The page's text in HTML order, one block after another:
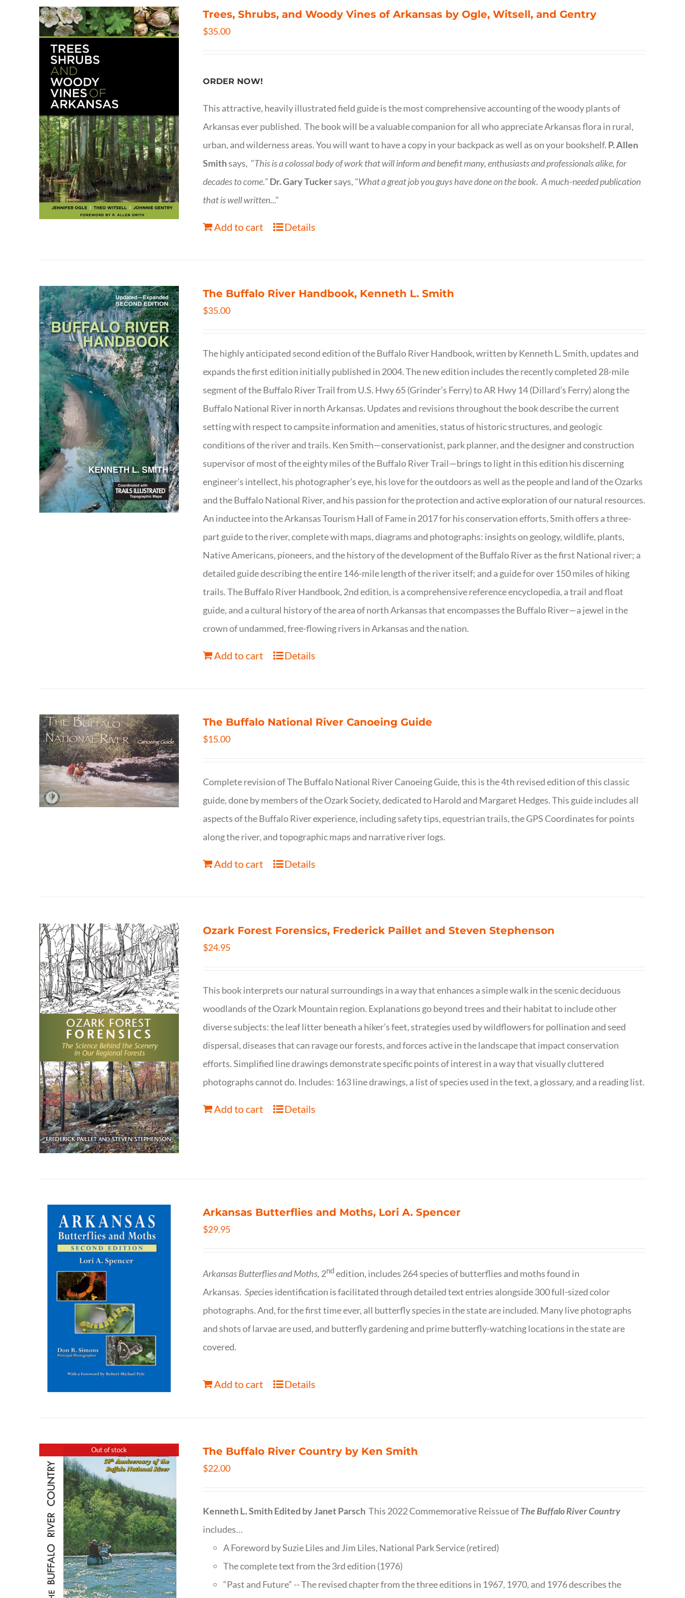
Trees, Shrubs, and Woody Vines of Arkansas by Ogle, Witsell, and Gentry
$35.00
ORDER NOW!
This attractive, heavily illustrated field guide is the most comprehensive accounting of the woody plants of
Arkansas ever published. The book will be a valuable companion for all who appreciate Arkansas flora in rural,
urban, and wilderness areas. You will want to have a copy in your backpack as well as on your bookshelf. P. Allen
Smithsays, "This is acolossal body of work that will inform and benefit many, enthusiasts and professionalsalike, for
decades to come."Dr. Gary Tuckersays, "What a great job you guys have done on the book. A much-needed publication
that is well written..."
Add to cart Details
The Buffalo River Handbook, Kenneth L. Smith
$35.00
The highly anticipated second edition of the Buffalo River Handbook, written by Kenneth L. Smith, updates and
expands the first edition initially published in 2004. The new edition includes the recently completed 28-mile
segment of the Buffalo River Trail from U.S. Hwy 65 (Grinder’s Ferry) to AR Hwy 14 (Dillard’s Ferry) along the
Buffalo National River in north Arkansas. Updates and revisions throughout the book describe the current
setting with respect to campsite information and amenities, status of historic structures, and geologic
conditions of the river and trails. Ken Smith—conservationist, park planner, and the designer and construction
supervisor of most of the eighty miles of the Buffalo River Trail—brings to light in this edition his discerning
engineer’s intellect, his photographer’s eye, his love for the outdoors as well as the people and land of the Ozarks
and the Buffalo National River, and his passion for the protection and active exploration of our natural resources.
An inductee into the Arkansas Tourism Hall of Fame in 2017 for his conservation efforts, Smith offers a three-
part guide to the river, complete with maps, diagrams and photographs: insights on geology, wildlife, plants,
Native Americans, pioneers, and the history of the development of the Buffalo River as the first National river; a
detailed guide describing the entire 146-mile length of the river itself; and a guide for over 150 miles of hiking
trails. The Buffalo River Handbook, 2nd edition, is a comprehensive reference encyclopedia, a trail and float
guide, and a cultural history of the area of north Arkansas that encompasses the Buffalo River—a jewel in the
crown of undammed, free-flowing rivers in Arkansas and the nation.
Add to cart Details
The Buffalo National River Canoeing Guide
$15.00
Complete revision of The Buffalo National River Canoeing Guide, this is the 4th revised edition of this classic
guide, done by members of the Ozark Society, dedicated to Harold and Margaret Hedges. This guide includes all
aspects of the Buffalo River experience, including safety tips, equestrian trails, the GPS Coordinates for points
along the river, and topographic maps and narrative river logs.
Add to cart Details
Ozark Forest Forensics, Frederick Paillet and Steven Stephenson
$24.95
This book interprets our natural surroundings in a way that enhances a simple walk in the scenic deciduous
woodlands of the Ozark Mountain region. Explanations go beyond trees and their habitat to include other
diverse subjects: the leaf litter beneath a hiker’s feet, strategies used by wildflowers for pollination and seed
dispersal, diseases that can ravage our forests, and forces active in the landscape that impact conservation
efforts. Simplified line drawings demonstrate specific points of interest in a way that visually cluttered
photographs cannot do. Includes: 163 line drawings, a list of species used in the text, a glossary, and a reading list.
Add to cart Details
Arkansas Butterflies and Moths, Lori A. Spencer
$29.95
Arkansas Butterflies and Moths, 2ndedition, includes 264 species of butterflies and moths found in
Arkansas.Species identification is facilitated through detailed text entries alongside 300 full-sized color
photographs. And, for the first time ever, all butterfly species in the state are included. Many live photographs
and shots of larvae are used, and butterfly gardening and prime butterfly-watching locations in the state are
covered.
Add to cart Details
Out of stock The Buffalo River Country by Ken Smith
$22.00
Kenneth L. SmithEdited by Janet Parsch This 2022 Commemorative Reissue ofThe Buffalo River Country
includes…
A Foreword by Suzie Liles and Jim Liles, National Park Service (retired)
The complete text from the 3rd edition (1976)
“Past and Future” -- The revised chapter from the three editions in 1967, 1970, and 1976 describes the